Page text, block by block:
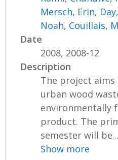
Mersch, Erin,
Noah, Couillais,
Date
2008, 2008-12
Description
The project
urban wood
environmentally
product. The
semester will be...
Show more